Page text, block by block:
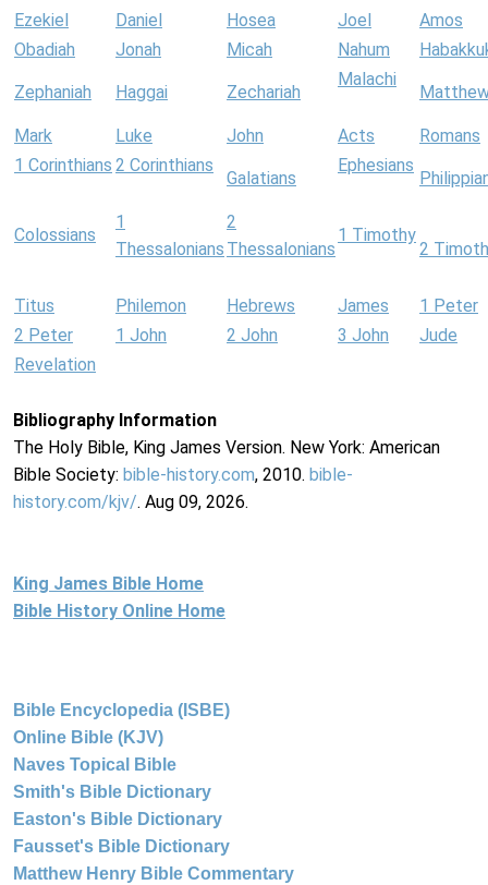
Ezekiel Daniel Hosea Joel
Amos
Obadiah
Jonah Micah Nahum
Zephaniah Haggai Zechariah
Malachi
Mark Luke John Acts
Romans
1 Corinthians 2 Corinthians
Galatians
Ephesians
Colossians
1
Thessalonians
2
Thessalonians
1 Timothy
2
Titus Philemon Hebrews James
1 Peter
2 Peter
1 John 2 John 3 John
Jude
Revelation
Bibliography Information
The Holy Bible, King James Version. New York: American
Bible Society: bible-history.com, 2010. bible-
history.com/kjv/. Aug 09, 2026.
King James Bible Home
Bible History Online Home
Bible Encyclopedia (ISBE)
Online Bible (KJV)
Naves Topical Bible
Smith's Bible Dictionary
Easton's Bible Dictionary
Fausset's Bible Dictionary
Matthew Henry Bible Commentary